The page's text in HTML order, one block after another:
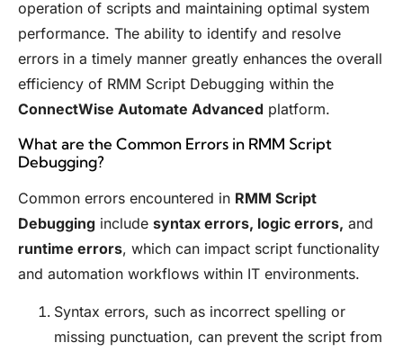
operation of scripts and maintaining optimal system
performance. The ability to identify and resolve
errors in a timely manner greatly enhances the overall
efficiency of RMM Script Debugging within the
ConnectWise Automate Advanced platform.
What are the Common Errors in RMM Script
Debugging?
Common errors encountered in RMM Script
Debugging include syntax errors, logic errors, and
runtime errors, which can impact script functionality
and automation workflows within IT environments.
Syntax errors, such as incorrect spelling or
missing punctuation, can prevent the script from